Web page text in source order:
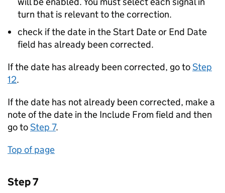
turn that is relevant to the correction.
check if the date in the Start Date or End Date
field has already been corrected.
If the date has already been corrected, go toStep
12.
If the date has not already been corrected, make a
note of the date in the Include From field and then
go toStep 7.
Top of page
Step 7